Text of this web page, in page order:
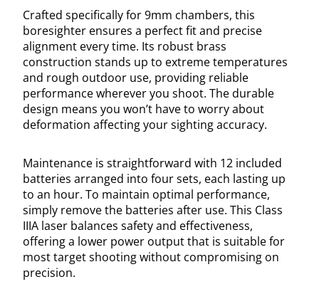
Crafted specifically for 9mm chambers, this
boresighter ensures a perfect fit and precise
alignment every time. Its robust brass
construction stands up to extreme temperatures
and rough outdoor use, providing reliable
performance wherever you shoot. The durable
design means you won’t have to worry about
deformation affecting your sighting accuracy.
Maintenance is straightforward with 12 included
batteries arranged into four sets, each lasting up
to an hour. To maintain optimal performance,
simply remove the batteries after use. This Class
IIIA laser balances safety and effectiveness,
offering a lower power output that is suitable for
most target shooting without compromising on
precision.